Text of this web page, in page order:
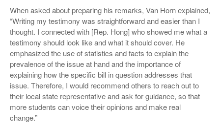
When asked about preparing his remarks, Van Horn explained,
“Writing my testimony was straightforward and easier than I
thought. I connected with [Rep. Hong] who showed me what a
testimony should look like and what it should cover. He
emphasized the use of statistics and facts to explain the
prevalence of the issue at hand and the importance of
explaining how the specific bill in question addresses that
issue. Therefore, I would recommend others to reach out to
their local state representative and ask for guidance, so that
more students can voice their opinions and make real
change.”